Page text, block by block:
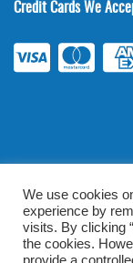
Credit Cards We
©2026 . All rights
Online |
We use cookies
experience by
visits. By clicking
the cookies.